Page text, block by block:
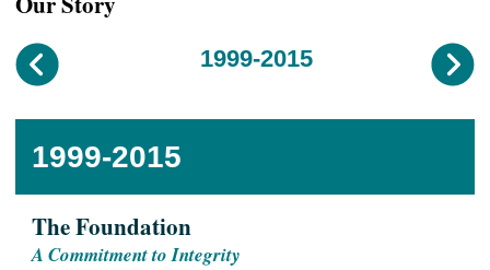
1999-2015
1999-2015
The Foundation
A Commitment to Integrity